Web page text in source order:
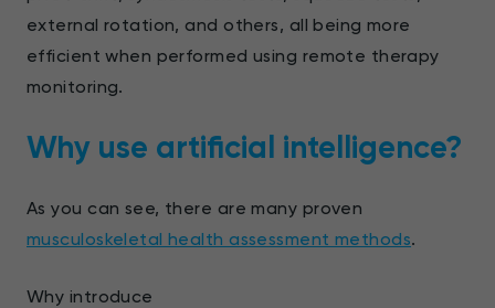
external rotation, and others, all being more
efficient when performed using remote therapy
monitoring.
Why use artificial intelligence?
As you can see, there are many proven
musculoskeletal health assessment methods.
Why introduce